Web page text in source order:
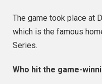
The game took place at
which is the famous
Series.
Who hit the game-